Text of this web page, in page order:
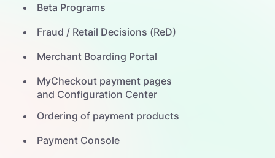
Beta Programs
Fraud / Retail Decisions (ReD)
Merchant Boarding Portal
MyCheckout payment pages
and Configuration Center
Ordering of payment products
Payment Console